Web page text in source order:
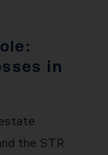
in
the STR